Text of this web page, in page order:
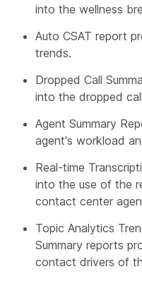
into the wellness
Auto CSAT report
trends.
Dropped Call
into the dropped
Agent Summary
agent's workload
Real-time
into the use of the
contact center
Topic Analytics
Summary reports
contact drivers of